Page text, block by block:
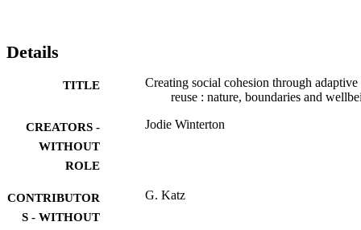
Details
TITLE
Creating social cohesion through adaptive
reuse : nature, boundaries and
CREATORS -
WITHOUT
ROLE
Jodie Winterton
CONTRIBUTOR
S - WITHOUT
G. Katz